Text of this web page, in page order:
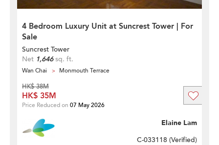
4 Bedroom Luxury Unit at Suncrest Tower | For
Sale
Suncrest Tower
Net 1,646sq. ft.
Wan Chai Monmouth Terrace
Elaine Lam
C-033118 (Verified)
HK$ 38M
HK$ 35M
Price Reduced on 07 May 2026